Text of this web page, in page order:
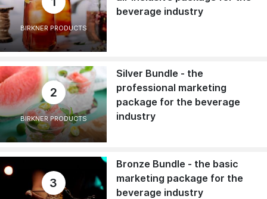
BIRKNER PRODUCTS
beverage industry
2
BIRKNER PRODUCTS
Silver Bundle - the
professional marketing
package for the beverage
industry
3
Bronze Bundle - the basic
marketing package for the
beverage industry